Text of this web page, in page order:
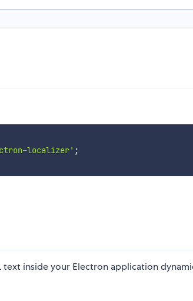
localizer' ;
text inside your Electron application